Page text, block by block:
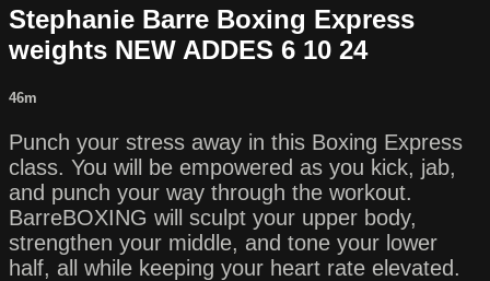
Stephanie Barre Boxing Express
weights NEW ADDES 6 10 24
46m
Punch your stress away in this Boxing Express
class. You will be empowered as you kick, jab,
and punch your way through the workout.
BarreBOXING will sculpt your upper body,
strengthen your middle, and tone your lower
half, all while keeping your heart rate elevated.